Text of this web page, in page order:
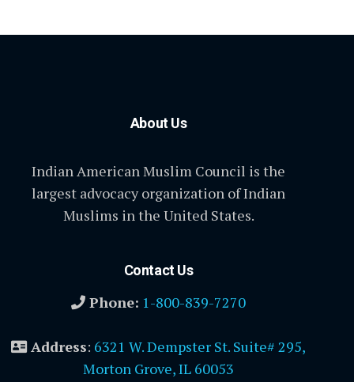
About Us
Indian American Muslim Council is the
largest advocacy organization of Indian
Muslims in the United States.
Contact Us
Phone: 1-800-839-7270
Address: 6321 W. Dempster St. Suite# 295,
Morton Grove, IL 60053